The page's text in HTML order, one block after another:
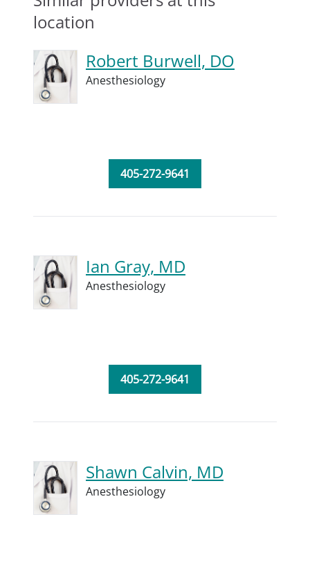
location
Robert Burwell, DO
Anesthesiology
405-272-9641
Ian Gray, MD
Anesthesiology
405-272-9641
Shawn Calvin, MD
Anesthesiology